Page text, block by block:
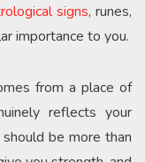
signs, runes,
importance to you.
from a place of
reflects your
be more than